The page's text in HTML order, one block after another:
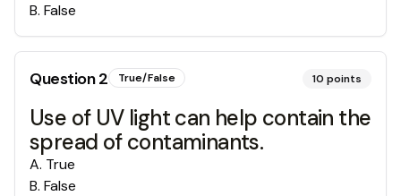
B. False
Question2 True/False 10 points
Use of UV light can help contain the
spread of contaminants.
A. True
B. False